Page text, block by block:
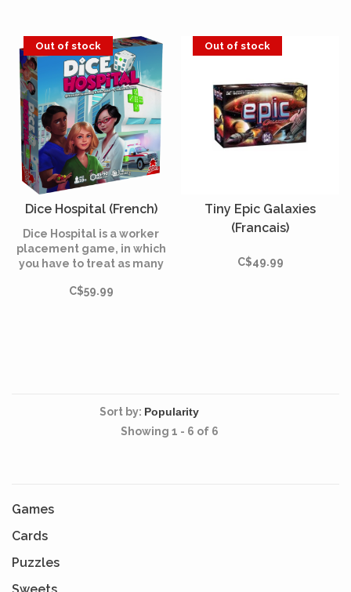
Queen. But above all,
beware of the dragon!
Out of stock
Dice Hospital (French)
Dice Hospital is a worker
placement game, in which
you have to treat as many
to reassure the local
C$59.99
Out of stock
Tiny Epic Galaxies
(Francais)
C$49.99
Sort by:
Showing 1 - 6 of 6
Games
Cards
Puzzles